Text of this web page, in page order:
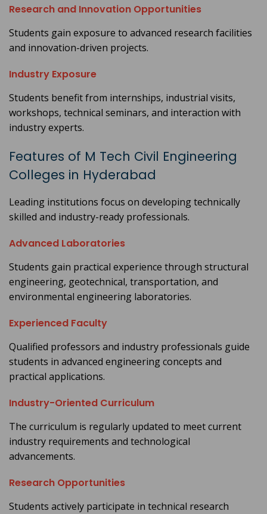
Research and Innovation Opportunities
Students gain exposure to advanced research facilities
and innovation-driven projects.
Industry Exposure
Students benefit from internships, industrial visits,
workshops, technical seminars, and interaction with
industry experts.
Features of M Tech Civil Engineering
Colleges in Hyderabad
Leading institutions focus on developing technically
skilled and industry-ready professionals.
Advanced Laboratories
Students gain practical experience through structural
engineering, geotechnical, transportation, and
environmental engineering laboratories.
Experienced Faculty
Qualified professors and industry professionals guide
students in advanced engineering concepts and
practical applications.
Industry-Oriented Curriculum
The curriculum is regularly updated to meet current
industry requirements and technological
advancements.
Research Opportunities
Students actively participate in technical research